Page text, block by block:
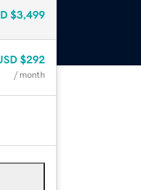
$3,499
$292
/ month